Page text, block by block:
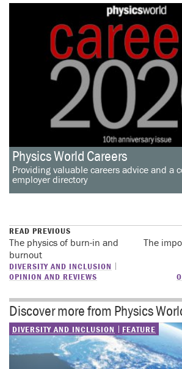
Physics World Careers
Providing valuable careers advice and a
employer directory
READ PREVIOUS
The physics of burn-in and
burnout
DIVERSITY AND INCLUSION
OPINION AND REVIEWS
The
Discover more from Physics
DIVERSITY AND INCLUSION FEATURE